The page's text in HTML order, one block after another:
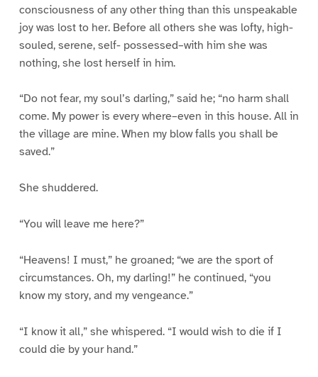
consciousness of any other thing than this unspeakable
joy was lost to her. Before all others she was lofty, high-
souled, serene, self- possessed–with him she was
nothing, she lost herself in him.
“Do not fear, my soul’s darling,” said he; “no harm shall
come. My power is every where–even in this house. All in
the village are mine. When my blow falls you shall be
saved.”
She shuddered.
“You will leave me here?”
“Heavens! I must,” he groaned; “we are the sport of
circumstances. Oh, my darling!” he continued, “you
know my story, and my vengeance.”
“I know it all,” she whispered. “I would wish to die if I
could die by your hand.”